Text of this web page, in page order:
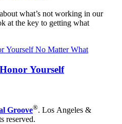
what’s not working in our
at the key to getting what
Yourself
Groove®. Los Angeles &
reserved.